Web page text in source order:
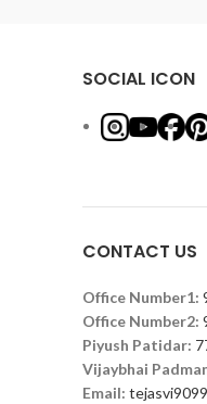
SOCIAL ICON
CONTACT US
Office Number1:
Office Number2:
Piyush Patidar:
Vijaybhai
Email: